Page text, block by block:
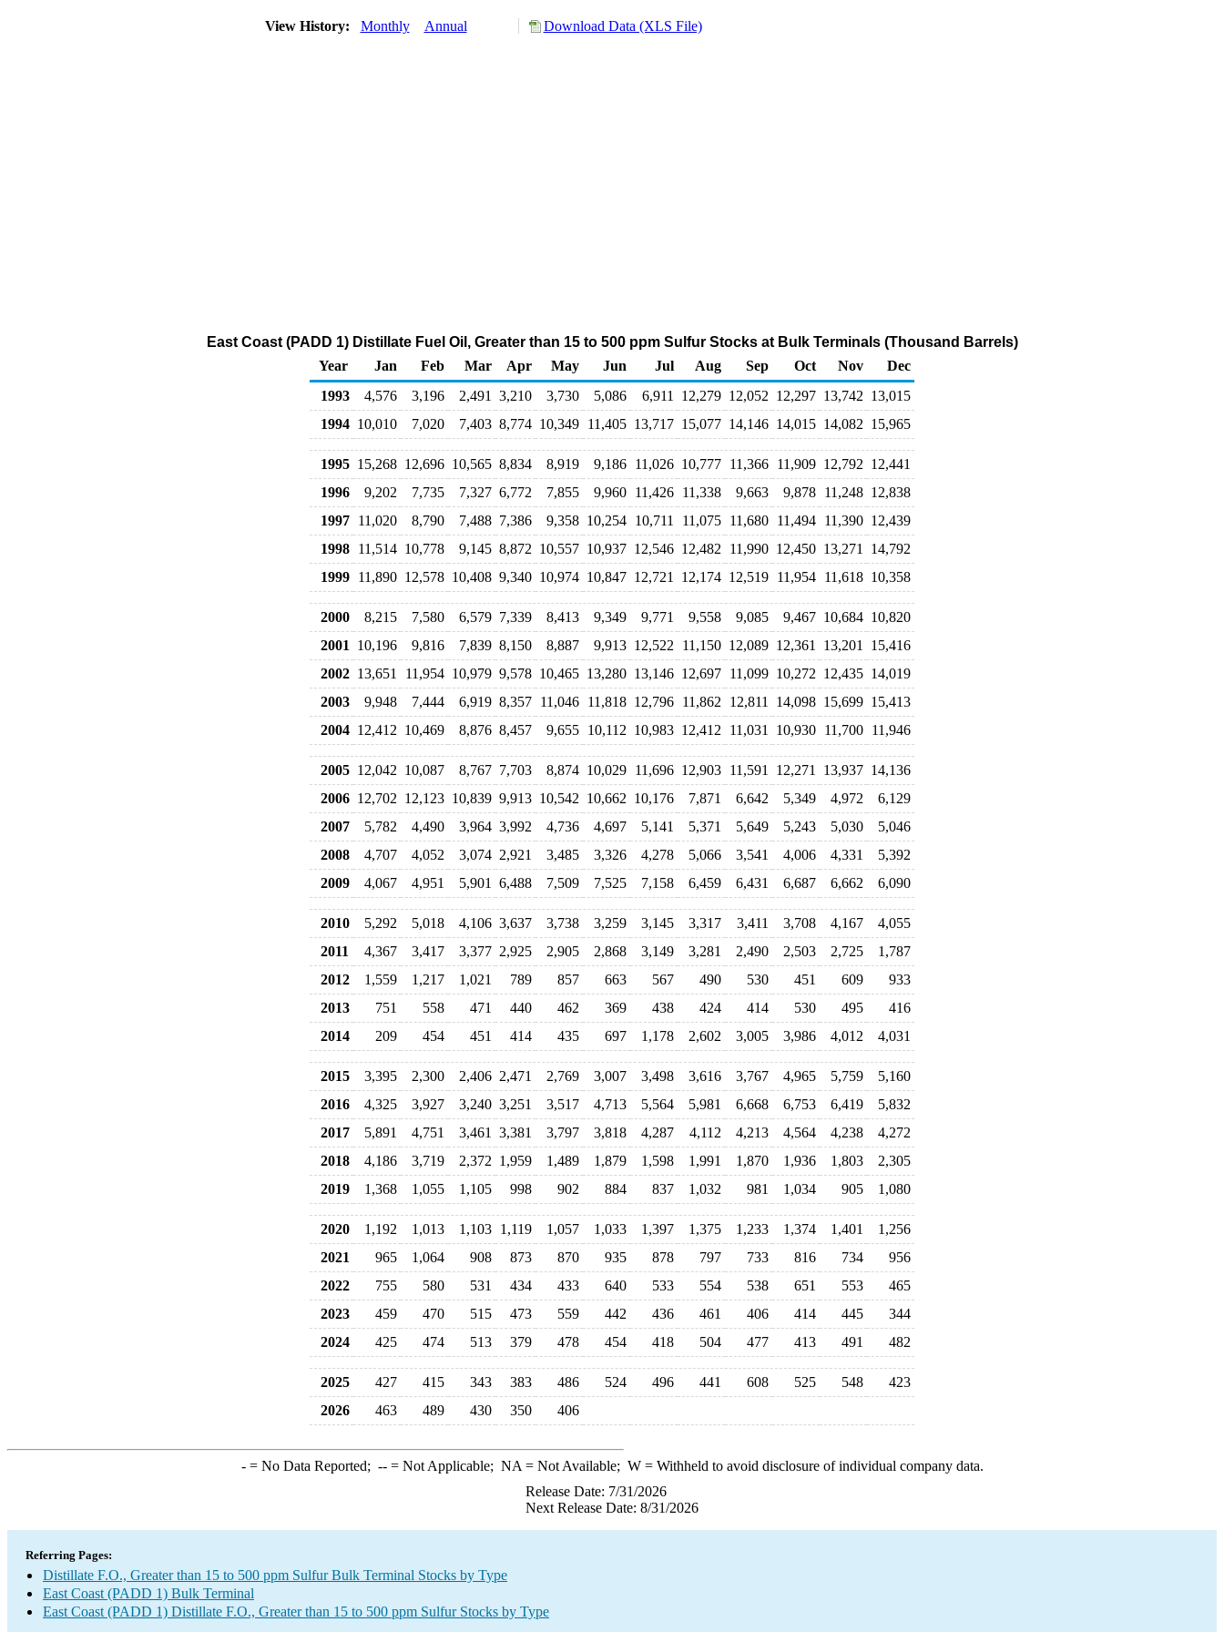
View History: Monthly Annual Download Data (XLS File)
East Coast (PADD 1) Distillate Fuel Oil, Greater than 15 to 500 ppm Sulfur Stocks at Bulk Terminals (Thousand Barrels)
Year
Jan Feb Mar Apr May Jun Jul Aug Sep Oct Nov
Dec
1993
4,576 3,196 2,491 3,210 3,730 5,086 6,911 12,279 12,052 12,297 13,742 13,015
1994 10,010 7,020 7,403 8,774 10,349 11,405 13,717 15,077 14,146 14,015 14,082 15,965
1995 15,268 12,696 10,565 8,834 8,919 9,186 11,026 10,777 11,366 11,909 12,792 12,441
1996
9,202 7,735 7,327 6,772 7,855 9,960 11,426 11,338 9,663 9,878 11,248 12,838
1997 11,020 8,790 7,488 7,386 9,358 10,254 10,711 11,075 11,680 11,494 11,390 12,439
1998 11,514 10,778 9,145 8,872 10,557 10,937 12,546 12,482 11,990 12,450 13,271
14,792
1999 11,890 12,578 10,408 9,340 10,974 10,847 12,721 12,174 12,519 11,954 11,618 10,358
2000 8,215 7,580 6,579 7,339 8,413 9,349 9,771 9,558 9,085 9,467 10,684 10,820
2001
10,196 9,816 7,839 8,150 8,887 9,913 12,522 11,150 12,089 12,361 13,201
15,416
2002 13,651 11,954 10,979 9,578 10,465 13,280 13,146 12,697 11,099 10,272 12,435 14,019
2003
9,948 7,444 6,919 8,357 11,046 11,818 12,796 11,862 12,811 14,098 15,699 15,413
2004 12,412 10,469 8,876 8,457 9,655 10,112 10,983 12,412 11,031 10,930 11,700 11,946
2005 12,042 10,087 8,767 7,703 8,874 10,029 11,696 12,903 11,591 12,271 13,937 14,136
2006 12,702 12,123 10,839 9,913 10,542 10,662 10,176 7,871 6,642 5,349 4,972
6,129
2007
5,782 4,490 3,964 3,992 4,736 4,697 5,141 5,371 5,649 5,243 5,030
5,046
2008
4,707 4,052 3,074 2,921 3,485 3,326 4,278 5,066 3,541 4,006 4,331
5,392
2009
4,067 4,951 5,901 6,488 7,509 7,525 7,158 6,459 6,431 6,687 6,662 6,090
2010 5,292 5,018 4,106 3,637 3,738 3,259 3,145 3,317 3,411 3,708 4,167
4,055
2011
4,367 3,417 3,377 2,925 2,905 2,868 3,149 3,281 2,490 2,503 2,725
1,787
2012
1,559 1,217 1,021 789 857 663 567 490 530 451 609
933
2013
751 558 471 440 462 369 438 424 414 530 495
416
2014
209 454 451 414 435 697 1,178 2,602 3,005 3,986 4,012 4,031
2015 3,395 2,300 2,406 2,471 2,769 3,007 3,498 3,616 3,767 4,965 5,759
5,160
2016
4,325 3,927 3,240 3,251 3,517 4,713 5,564 5,981 6,668 6,753 6,419
5,832
2017
5,891 4,751 3,461 3,381 3,797 3,818 4,287 4,112 4,213 4,564 4,238
4,272
2018
4,186 3,719 2,372 1,959 1,489 1,879 1,598 1,991 1,870 1,936 1,803
2,305
2019
1,368 1,055 1,105 998 902 884 837 1,032 981 1,034 905 1,080
2020 1,192 1,013 1,103 1,119 1,057 1,033 1,397 1,375 1,233 1,374 1,401
1,256
2021
965 1,064 908 873 870 935 878 797 733 816 734
956
2022
755 580 531 434 433 640 533 554 538 651 553
465
2023
459 470 515 473 559 442 436 461 406 414 445
344
2024
425 474 513 379 478 454 418 504 477 413 491 482
2025 427 415 343 383 486 524 496 441 608 525 548
423
2026
463 489 430 350 406
-= No Data Reported; --= Not Applicable; NA = Not Available; W= Withheld to avoid disclosure of individual company data.
Release Date: 7/31/2026
Next Release Date: 8/31/2026
Referring Pages:
Distillate F.O., Greater than 15 to 500 ppm Sulfur Bulk Terminal Stocks by Type
East Coast (PADD 1) Bulk Terminal
East Coast (PADD 1) Distillate F.O., Greater than 15 to 500 ppm Sulfur Stocks by Type